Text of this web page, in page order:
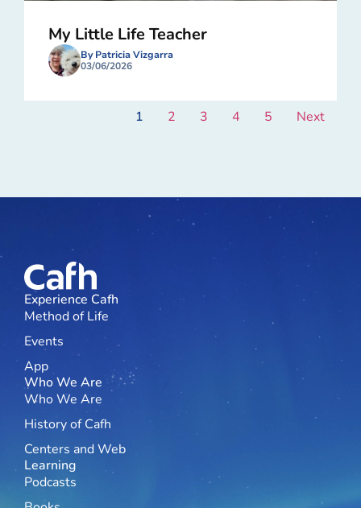
My Little Life Teacher
By Patricia Vizgarra
03/06/2026
1 2 3 4 5 Next
Experience Cafh
Method of Life
Events
App
Who We Are
Who We Are
History of Cafh
Centers and Web
Learning
Podcasts